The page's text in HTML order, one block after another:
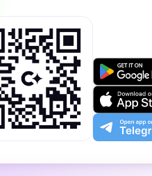
Get
on
Google
Play
Download
on
the
App
Open
app
the